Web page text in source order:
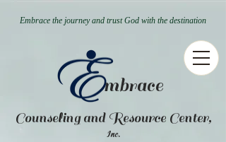
mbrace
Counseling and Resource Center,
Inc.
Embrace the journey and trust God with the destination